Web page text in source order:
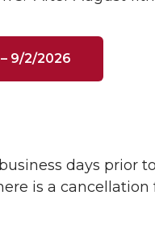
9/2/2026
days prior
is a cancellation